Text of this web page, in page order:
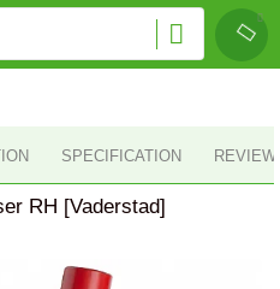
SPECIFICATION
RH [Vaderstad]